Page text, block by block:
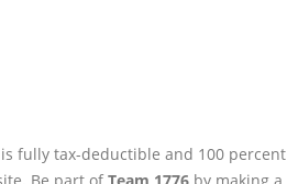
is fully tax-deductible and 100 percent